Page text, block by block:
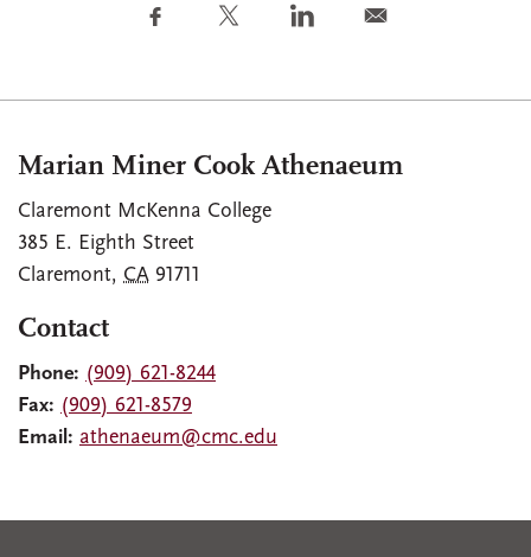
Marian Miner Cook Athenaeum
Claremont McKenna College
385 E. Eighth Street
Claremont, CA 91711
Contact
Phone: (909) 621-8244
Fax: (909) 621-8579
Email: athenaeum@cmc.edu